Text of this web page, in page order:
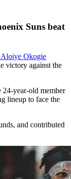
Suns beat
Aloiye Okogie
victory against the
24-year-old member
lineup to face the
and contributed